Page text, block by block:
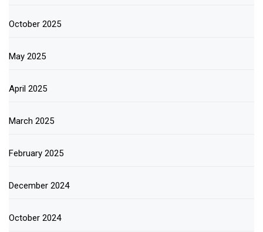
October 2025
May 2025
April 2025
March 2025
February 2025
December 2024
October 2024